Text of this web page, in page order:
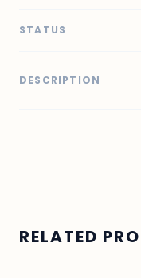
STATUS
DESCRIPTION
RELATED